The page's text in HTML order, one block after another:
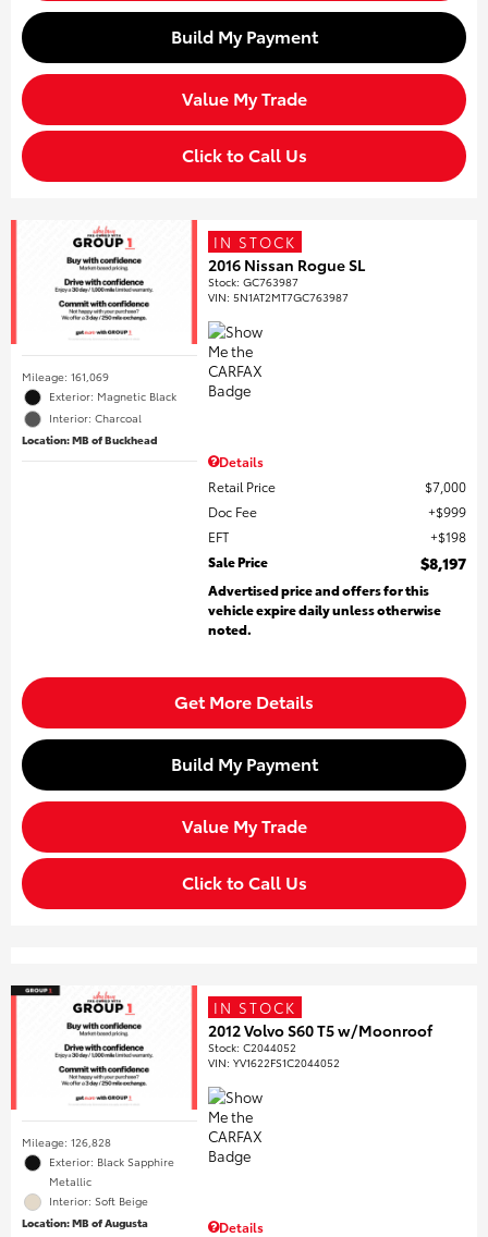
Build My Payment
Value My Trade
Click to Call Us
Mileage: 161,069
Exterior: Magnetic Black
Interior: Charcoal
Location: MB of Buckhead
IN STOCK
2016 Nissan Rogue SL
Stock:GC763987
VIN:5N1AT2MT7GC763987
Details
Retail Price
$7,000
Doc Fee
$999
EFT
$198
Sale Price
$8,197
Advertised price and offers for this
vehicle expire daily unless otherwise
noted.
Get More Details
Build My Payment
Value My Trade
Click to Call Us
Mileage: 126,828
Exterior: Black Sapphire
Metallic
Interior: Soft Beige
Location: MB of Augusta
IN STOCK
2012 Volvo S60 T5 w/Moonroof
Stock:C2044052
VIN:YV1622FS1C2044052
Details